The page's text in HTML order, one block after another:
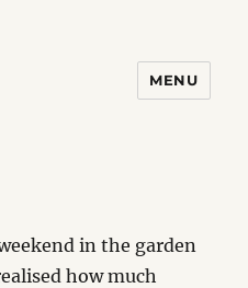
MENU
in the garden
how much